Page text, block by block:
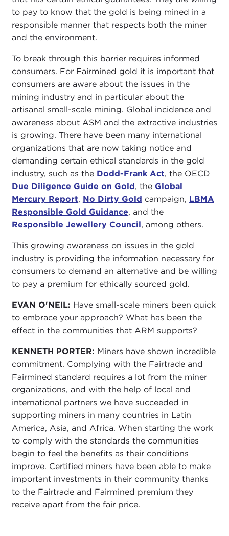
to pay to know that the gold is being mined in a
responsible manner that respects both the miner
and the environment.
To break through this barrier requires informed
consumers. For Fairmined gold it is important that
consumers are aware about the issues in the
mining industry and in particular about the
artisanal small-scale mining. Global incidence and
awareness about ASM and the extractive industries
is growing. There have been many international
organizations that are now taking notice and
demanding certain ethical standards in the gold
industry, such as the Dodd-Frank Act, the OECD
Due Diligence Guide on Gold, the Global
Mercury Report, No Dirty Gold campaign, LBMA
Responsible Gold Guidance, and the
Responsible Jewellery Council, among others.
This growing awareness on issues in the gold
industry is providing the information necessary for
consumers to demand an alternative and be willing
to pay a premium for ethically sourced gold.
EVAN O'NEIL: Have small-scale miners been quick
to embrace your approach? What has been the
effect in the communities that ARM supports?
KENNETH PORTER: Miners have shown incredible
commitment. Complying with the Fairtrade and
Fairmined standard requires a lot from the miner
organizations, and with the help of local and
international partners we have succeeded in
supporting miners in many countries in Latin
America, Asia, and Africa. When starting the work
to comply with the standards the communities
begin to feel the benefits as their conditions
improve. Certified miners have been able to make
important investments in their community thanks
to the Fairtrade and Fairmined premium they
receive apart from the fair price.